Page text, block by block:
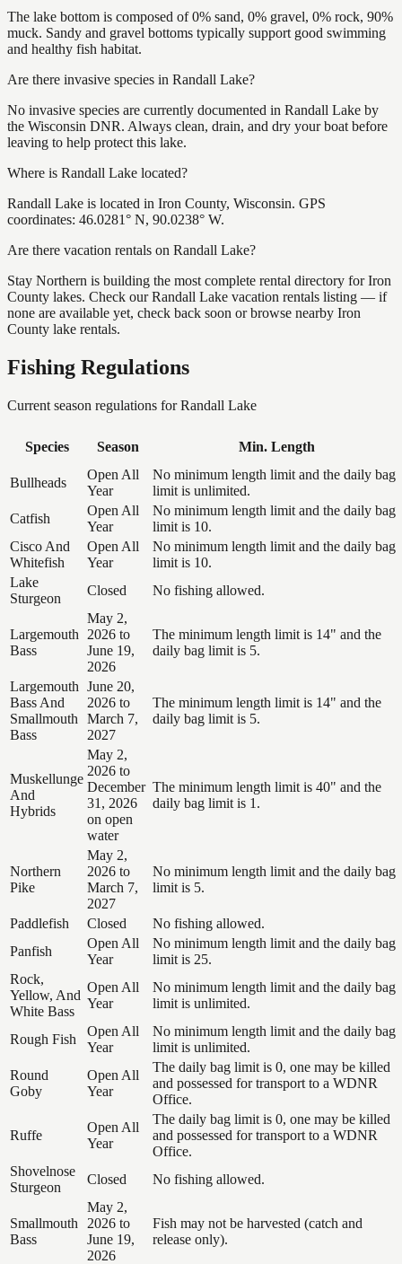
The lake bottom is composed of 0% sand, 0% gravel, 0% rock, 90%
muck. Sandy and gravel bottoms typically support good swimming
and healthy fish habitat.
Are there invasive species in Randall Lake?
No invasive species are currently documented in Randall Lake by
the Wisconsin DNR. Always clean, drain, and dry your boat before
leaving to help protect this lake.
Where is Randall Lake located?
Randall Lake is located in Iron County, Wisconsin. GPS
coordinates: 46.0281° N, 90.0238° W.
Are there vacation rentals on Randall Lake?
Stay Northern is building the most complete rental directory for Iron
County lakes. Check our Randall Lake vacation rentals listing — if
none are available yet, check back soon or browse nearby Iron
County lake rentals.
Fishing Regulations
Current season regulations forRandall Lake
Species Season Min. Length
Bullheads
Open All
Year
No minimum length limit and the daily bag
limit is unlimited.
Catfish
Open All
Year
No minimum length limit and the daily bag
limit is 10.
Cisco And
Whitefish
Open All
Year
No minimum length limit and the daily bag
limit is 10.
Lake
Sturgeon
Closed No fishing allowed.
Largemouth
Bass
May 2,
2026 to
June 19,
2026
The minimum length limit is 14" and the
daily bag limit is 5.
Largemouth
Bass And
Smallmouth
Bass
June 20,
2026 to
March 7,
2027
The minimum length limit is 14" and the
daily bag limit is 5.
Muskellunge
And
Hybrids
May 2,
2026 to
December
31, 2026
on open
water
The minimum length limit is 40" and the
daily bag limit is 1.
Northern
Pike
May 2,
2026 to
March 7,
2027
No minimum length limit and the daily bag
limit is 5.
Paddlefish Closed
No fishing allowed.
Panfish
Open All
Year
No minimum length limit and the daily bag
limit is 25.
Rock,
Yellow, And
White Bass
Open All
Year
No minimum length limit and the daily bag
limit is unlimited.
Rough Fish
Open All
Year
No minimum length limit and the daily bag
limit is unlimited.
Round
Goby
Open All
Year
The daily bag limit is 0, one may be killed
and possessed for transport to a WDNR
Office.
Ruffe
Open All
Year
The daily bag limit is 0, one may be killed
and possessed for transport to a WDNR
Office.
Shovelnose
Sturgeon
Closed No fishing allowed.
Smallmouth
Bass
May 2,
2026 to
June 19,
2026
Fish may not be harvested (catch and
release only).